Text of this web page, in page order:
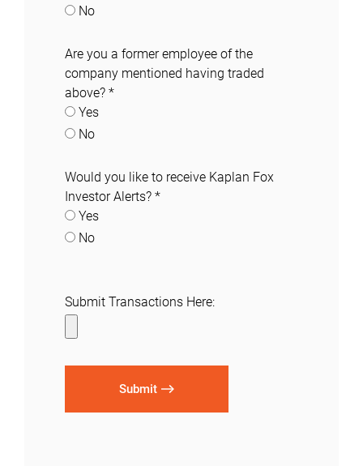
No
Are you a former employee of the
company mentioned having traded
above? *
Yes
No
Would you like to receive Kaplan Fox
Investor Alerts? *
Yes
No
Submit Transactions Here:
Submit